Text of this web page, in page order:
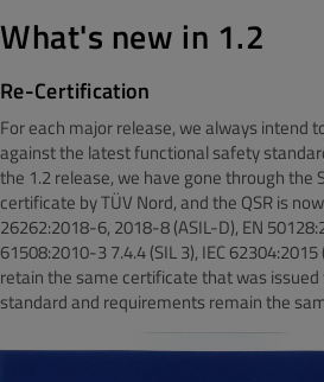
What's new in 1.2
Re-Certification
For each major release, we always intend
against the latest functional safety
the 1.2 release, we have gone through the
certificate by TÜV Nord, and the QSR is
26262:2018-6, 2018-8 (ASIL-D), EN
61508:2010-3 7.4.4 (SIL 3), IEC
retain the same certificate that was issued
standard and requirements remain the